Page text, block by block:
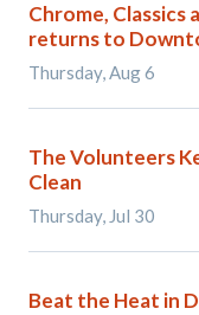
Chrome, Classics
returns to
Thursday, Aug 6
The Volunteers
Clean
Thursday, Jul 30
Beat the Heat in